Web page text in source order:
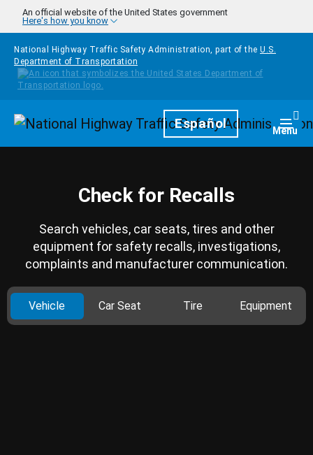
Skip to main content
An official website of the United States government
Here's how you know
National Highway Traffic Safety Administration, part of the U.S.
Department of Transportation
HomepageEspañol Menu
Check for Recalls
Search vehicles, car seats, tires and other
equipment for safety recalls, investigations,
complaints and manufacturer communication.
Vehicle Car Seat Tire Equipment